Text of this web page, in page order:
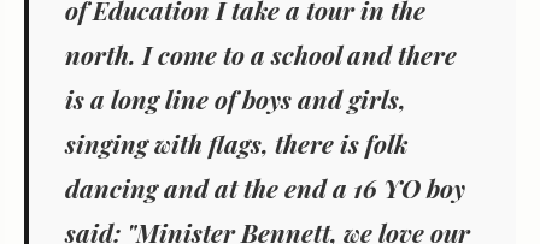
of Education I take a tour in the
north. I come to a school and there
is a long line of boys and girls,
singing with flags, there is folk
dancing and at the end a 16 YO boy
said: "Minister Bennett, we love our